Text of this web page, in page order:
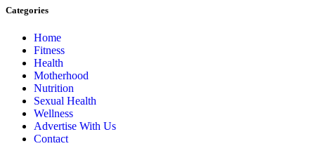
Categories
Home
Fitness
Health
Motherhood
Nutrition
Sexual Health
Wellness
Advertise With Us
Contact